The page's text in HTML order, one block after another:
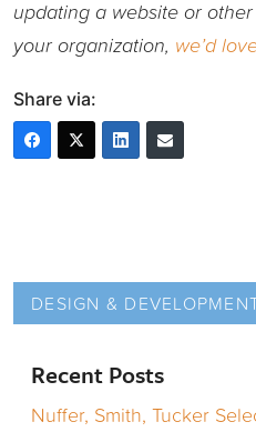
updating a website or
your organization, we’d
Share via:
DESIGN &
Recent Posts
Nuffer, Smith, Tucker